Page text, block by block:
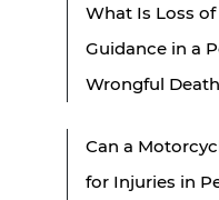
What Is Loss
Guidance in a
Wrongful
Can a
for Injuries in